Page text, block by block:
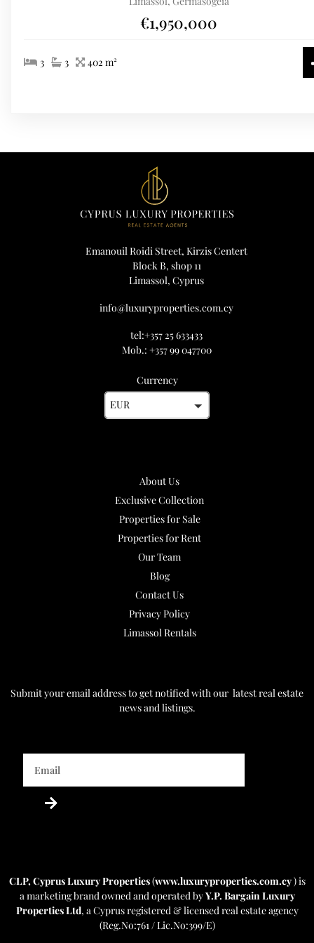
€1,950,000
3 3 402 m²
Emanouil Roidi Street, Kirzis Centert
Block B, shop 11
Limassol, Cyprus
info@luxuryproperties.com.cy
tel:+357 25 633433
Mob.: +357 99 047700
Currency
EUR
About Us
Exclusive Collection
Properties for Sale
Properties for Rent
Our Team
Blog
Contact Us
Privacy Policy
Limassol Rentals
Submit your email address to get notified with our latest real estate
news and listings.
CLP, Cyprus Luxury Properties(www.luxuryproperties.com.cy) is
a marketing brand owned and operated byY.P. Bargain Luxury
Properties Ltd, a Cyprus registered & licensed real estate agency
(Reg.No:761 / Lic.No:399/E)